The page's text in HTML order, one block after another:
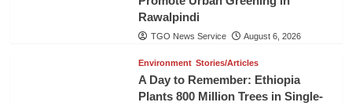
Rawalpindi
TGO News Service August 6, 2026
Environment Stories/Articles
A Day to Remember: Ethiopia
Plants 800 Million Trees in Single-